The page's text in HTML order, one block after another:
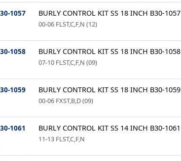
1057
BURLY CONTROL KIT SS 18 INCH B30-1057
00-06 FLST,C,F,N (12)
1058
BURLY CONTROL KIT SS 18 INCH B30-1058
07-10 FLST,C,F,N (09)
1059
BURLY CONTROL KIT SS 18 INCH B30-1059
00-06 FXST,B,D (09)
1061
BURLY CONTROL KIT SS 14 INCH B30-1061
11-13 FLST,C,F,N